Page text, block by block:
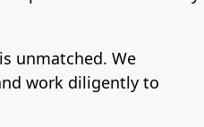
unmatched. We
work diligently to